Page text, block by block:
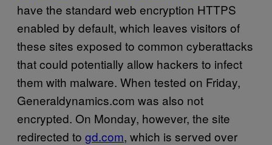
have the standard web encryption HTTPS
enabled by default, which leaves visitors of
these sites exposed to common cyberattacks
that could potentially allow hackers to infect
them with malware. When tested on Friday,
Generaldynamics.com was also not
encrypted. On Monday, however, the site
redirected to gd.com, which is served over